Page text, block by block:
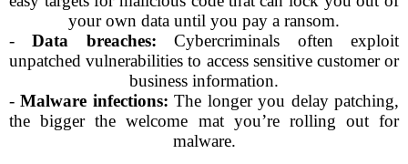
your own data until you pay a ransom.
-Data breaches: Cybercriminals often exploit
unpatched vulnerabilities to access sensitive customer or
business information.
-Malware infections: The longer you delay patching,
the bigger the welcome mat you’re rolling out for
malware.